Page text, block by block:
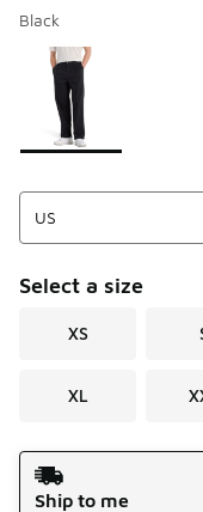
Black
Page 1 of 1
Please select a style
Select a size
XS
XL
Shipping Method
Ship to me